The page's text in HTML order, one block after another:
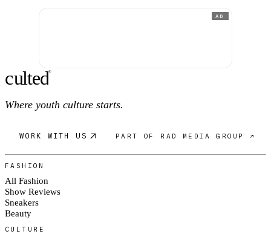
AD
culted®
Where youth culture starts.
WORK WITH US PART OF RAD MEDIA GROUP ↗
FASHION
All Fashion
Show Reviews
Sneakers
Beauty
CULTURE